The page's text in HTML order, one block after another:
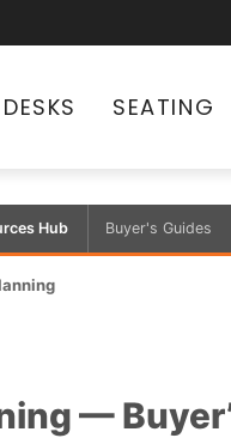
DESKS SEATING
Hub Buyer's Guides
—